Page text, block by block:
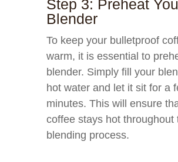
Step 3: Preheat
Blender
To keep your bulletproof
warm, it is essential to
blender. Simply fill your
hot water and let it sit for a
minutes. This will ensure
coffee stays hot throughout
blending process.